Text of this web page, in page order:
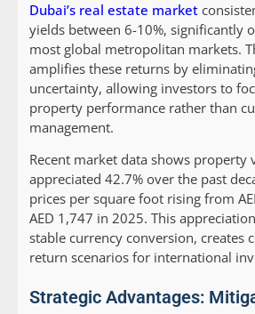
Dubai’s real estate market
yields between 6-10%, significantly
most global metropolitan markets.
amplifies these returns by
uncertainty, allowing investors to
property performance rather than
management.
Recent market data shows property
appreciated 42.7% over the past
prices per square foot rising from
AED 1,747 in 2025. This
stable currency conversion, creates
return scenarios for international
Strategic Advantages: